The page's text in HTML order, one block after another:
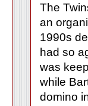
The
an
1990s
had so
was
while
domino